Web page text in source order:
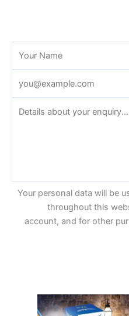
Your personal data will be
throughout this
account, and for other